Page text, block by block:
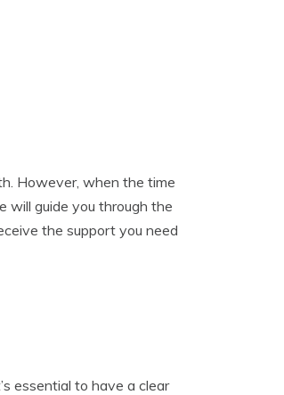
However, when the time
will guide you through the
the support you need
essential to have a clear